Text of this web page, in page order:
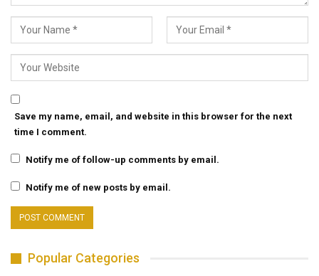
Save my name, email, and website in this browser for the next
time I comment.
Notify me of follow-up comments by email.
Notify me of new posts by email.
Popular Categories